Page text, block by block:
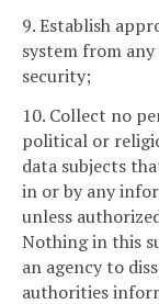
9. Establish
system from
security;
10. Collect no
political or
data subjects
in or by any
unless
Nothing in this
an agency to
authorities